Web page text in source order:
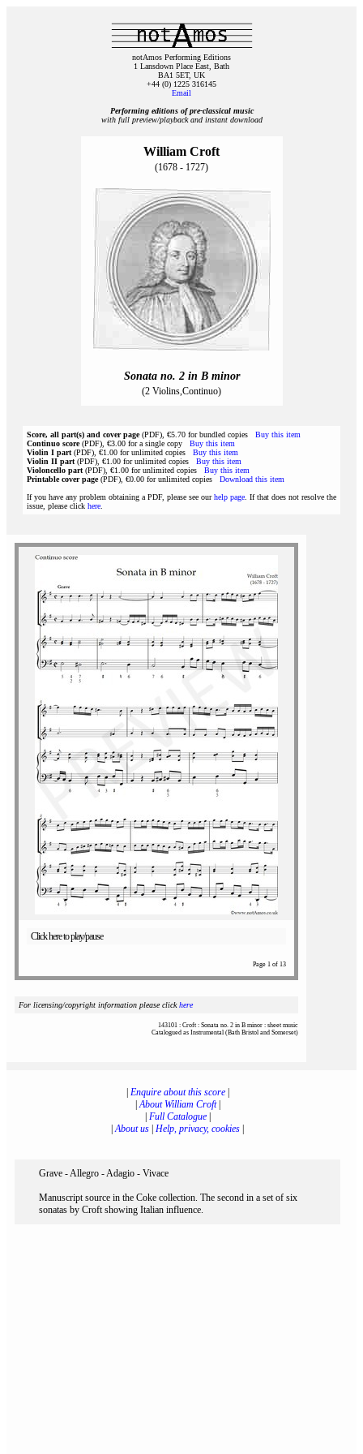
notAmos Performing Editions
1 Lansdown Place East, Bath
BA1 5ET, UK
+44 (0) 1225 316145
Email
Performing editions of pre‑classical music
with full preview/playback and instant download
William Croft
(1678 - 1727)
Sonata no. 2 in B minor
(2 Violins,Continuo)
Score, all part(s) and cover page(PDF), €5.70 for bundled copies Buy this item
Continuo score(PDF), €3.00 for a single copy Buy this item
Violin I part (PDF), €1.00 for unlimited copies Buy this item
Violin II part (PDF), €1.00 for unlimited copies Buy this item
Violoncello part (PDF), €1.00 for unlimited copies Buy this item
Printable cover page(PDF), €0.00 for unlimited copies Download this item
If you have any problem obtaining a PDF, please see ourhelp page . If that does not resolve the
issue, please click here
Click here to play/pause
Page 1 of 13
For licensing/copyright information please clickhere
143101 : Croft : Sonata no. 2 in B minor : sheet music
Catalogued as Instrumental (Bath Bristol and Somerset)
Enquire about this score|
|About William Croft|
Full Catalogue|
|About us Help, privacy, cookies
Grave - Allegro - Adagio - Vivace
Manuscript source in the Coke collection. The second in a set of six
sonatas by Croft showing Italian influence.